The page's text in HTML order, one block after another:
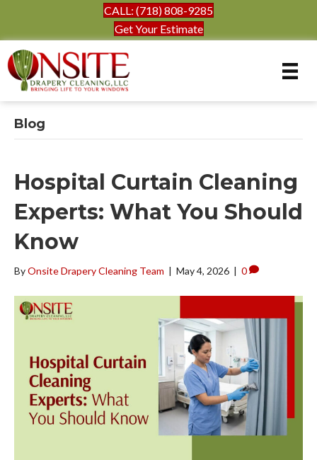
CALL: (718) 808-9285
Get Your Estimate
Blog
Hospital Curtain Cleaning
Experts: What You Should
Know
ByOnsite Drapery Cleaning Team | May 4, 2026 | 0